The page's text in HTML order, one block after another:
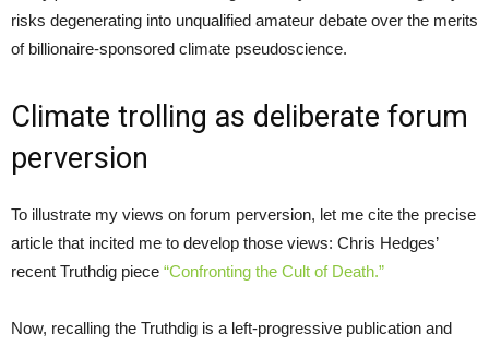
risks degenerating into unqualified amateur debate over the merits
of billionaire-sponsored climate pseudoscience.
Climate trolling as deliberate forum
perversion
To illustrate my views on forum perversion, let me cite the precise
article that incited me to develop those views: Chris Hedges’
recent Truthdig piece “Confronting the Cult of Death.”
Now, recalling the Truthdig is a left-progressive publication and